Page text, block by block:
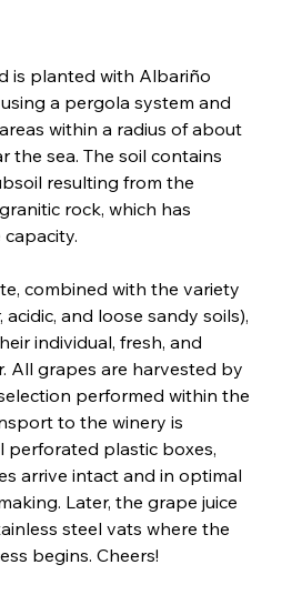
is planted with Albariño
a pergola system and
within a radius of about
the sea. The soil contains
resulting from the
rock, which has
combined with the variety
and loose sandy soils),
individual, fresh, and
All grapes are harvested by
performed within the
to the winery is
perforated plastic boxes,
arrive intact and in optimal
Later, the grape juice
steel vats where the
begins. Cheers!